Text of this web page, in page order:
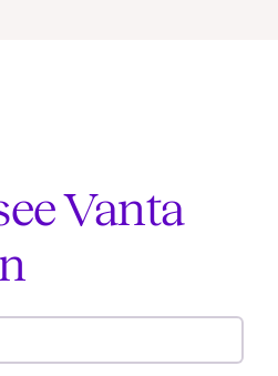
Vanta